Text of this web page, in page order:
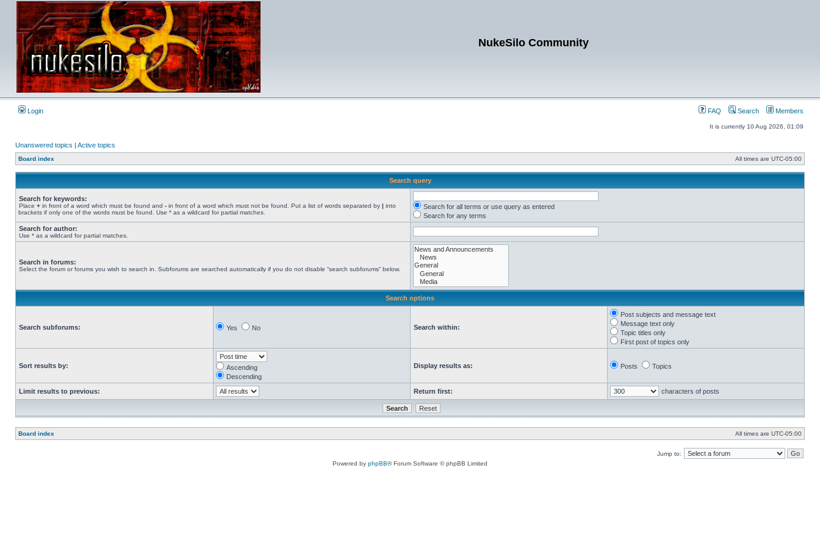
NukeSilo Community
Login FAQ Search Members
It is currently 10 Aug 2026, 01:09
Unanswered topics | Active topics
Board index All times are UTC-05:00
Search query
Search for keywords:
Place + in front of a word which must be found and - in front of a word which must not be found. Put a list of words separated by | into
brackets if only one of the words must be found. Use * as a wildcard for partial matches.
Search for all terms or use query as entered
Search for any terms
Search for author:
Use * as a wildcard for partial matches.
Search in forums:
Select the forum or forums you wish to search in. Subforums are searched automatically if you do not disable “search subforums“ below.
Search options
Search subforums: Yes No Search within:
Post subjects and message text
Message text only
Topic titles only
First post of topics only
Sort results by:
Ascending
Descending
Display results as: Posts Topics
Limit results to previous: Return first: characters of posts
Board index All times are UTC-05:00
Jump to:
Powered by phpBB® Forum Software © phpBB Limited